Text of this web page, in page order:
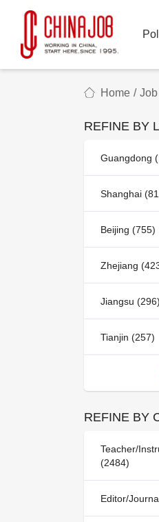
Home /
REFINE BY
Guangdong
Shanghai
Beijing (755)
Zhejiang
Jiangsu (296)
Tianjin (257)
REFINE BY
Teacher/
(2484)
Editor/